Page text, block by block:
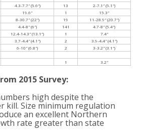
4.3-7.7″ (5.6″) 13
2-7.1″ (5.1″)
19.6″ 1
15.3″
8-30.7″ (22″) 19
11-28.9″ (20.7″)
4.4-8″ (6″) 141
4.7-8″ (5.4″)
12.4-14.3″ (13.1″) 1
7.4″
3.7-4.4″ (4.1″) 2
3.9-4.4″ (4.1″)
6-10″ (6.8″) 2
3-3.2″ (3.1″)
1 3.2″
2015 Survey:
high despite the
kill. Size minimum regulation
an excellent Northern
rate greater than state